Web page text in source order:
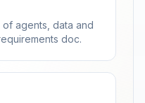
agents, data and
doc.